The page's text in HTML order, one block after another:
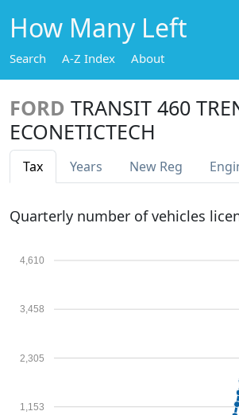
How Many Left
Search A-Z Index About
FORD TRANSIT 460
ECONETICTECH
Tax Years New Reg
Quarterly number of vehicles
1,153
2,305
3,458
4,610